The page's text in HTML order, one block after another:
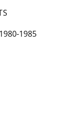
1985